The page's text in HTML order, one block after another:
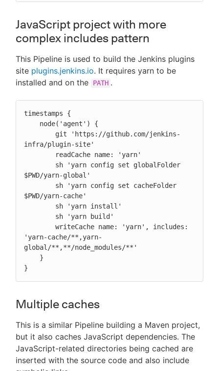
JavaScript project with more
complex includes pattern
This Pipeline is used to build the Jenkins plugins
site plugins.jenkins.io. It requires yarn to be
installed and on the
PATH .
timestamps {
infra/plugin-site'
$PWD/yarn-global'
$PWD/yarn-cache'
'yarn-cache/**,yarn-
global/**,**/node_modules/**'
}
Multiple caches
This is a similar Pipeline building a Maven project,
but it also caches JavaScript dependencies. The
JavaScript-related directories being cached are
inserted with the source code and also include